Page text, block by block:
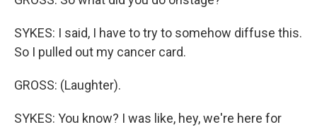
SYKES: I said, I have to try to somehow diffuse this.
So I pulled out my cancer card.
GROSS: (Laughter).
SYKES: You know? I was like, hey, we're here for